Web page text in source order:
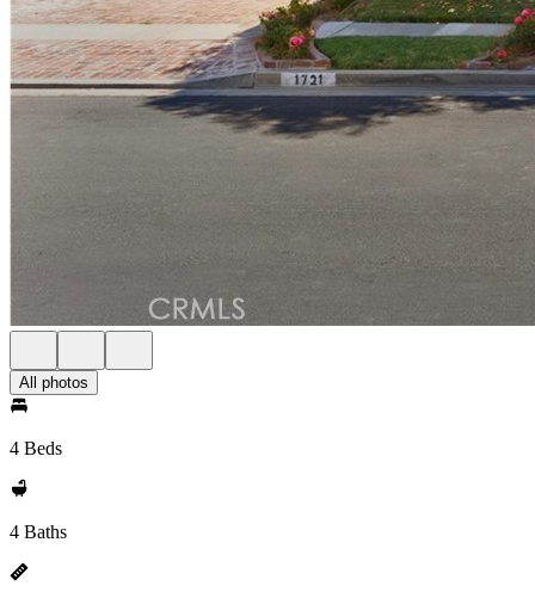
All photos
4 Beds
4 Baths